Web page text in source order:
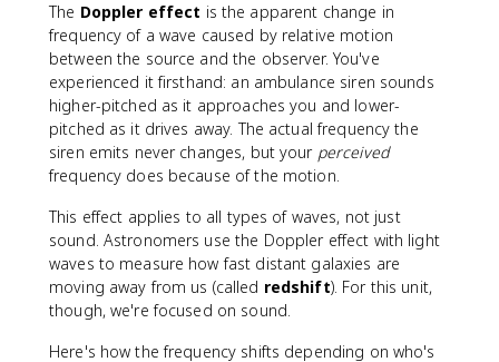
The Doppler effect is the apparent change in
frequency of a wave caused by relative motion
between the source and the observer. You've
experienced it firsthand: an ambulance siren sounds
higher-pitched as it approaches you and lower-
pitched as it drives away. The actual frequency the
siren emits never changes, but your perceived
frequency does because of the motion.
This effect applies to all types of waves, not just
sound. Astronomers use the Doppler effect with light
waves to measure how fast distant galaxies are
moving away from us (called redshift). For this unit,
though, we're focused on sound.
Here's how the frequency shifts depending on who's